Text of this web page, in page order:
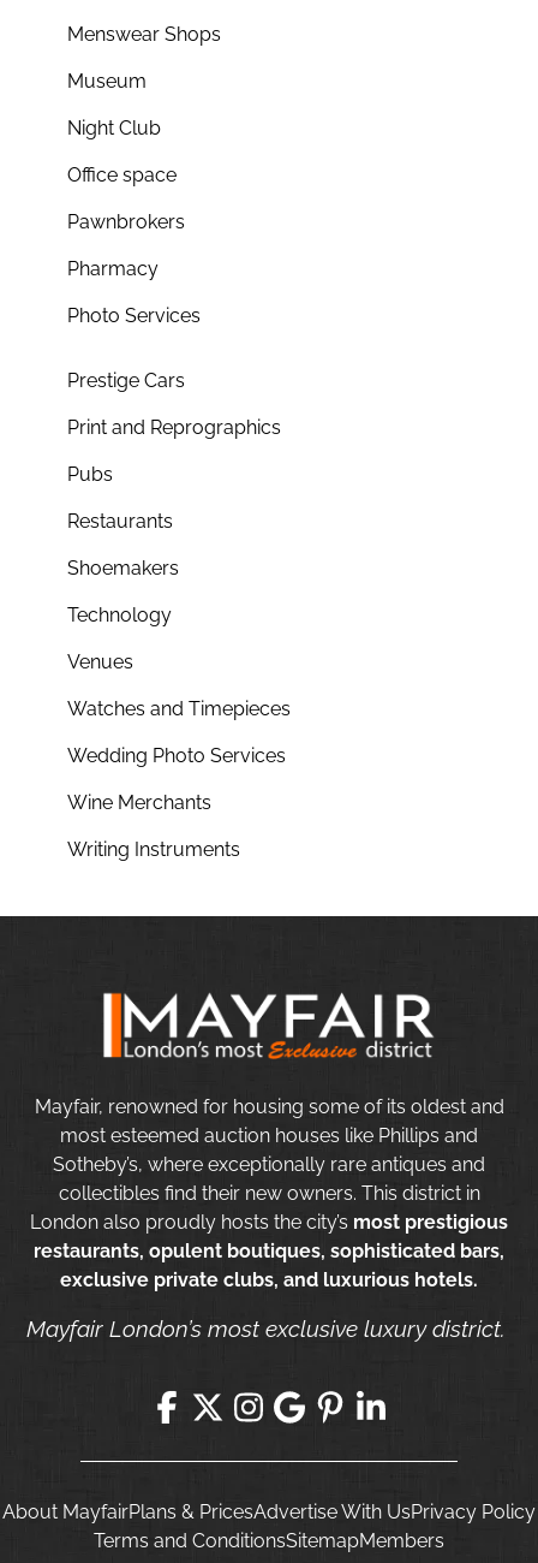
Menswear Shops
Museum
Night Club
Office space
Pawnbrokers
Pharmacy
Photo Services
Prestige Cars
Print and Reprographics
Pubs
Restaurants
Shoemakers
Technology
Venues
Watches and Timepieces
Wedding Photo Services
Wine Merchants
Writing Instruments
Mayfair, renowned for housing some of its oldest and
most esteemed auction houses like Phillips and
Sotheby’s, where exceptionally rare antiques and
collectibles find their new owners. This district in
London also proudly hosts the city’s most prestigious
restaurants, opulent boutiques, sophisticated bars,
exclusive private clubs, and luxurious hotels.
Mayfair London’s most exclusive luxury district.
About MayfairPlans & PricesAdvertise With UsPrivacy Policy
Terms and ConditionsSitemapMembers